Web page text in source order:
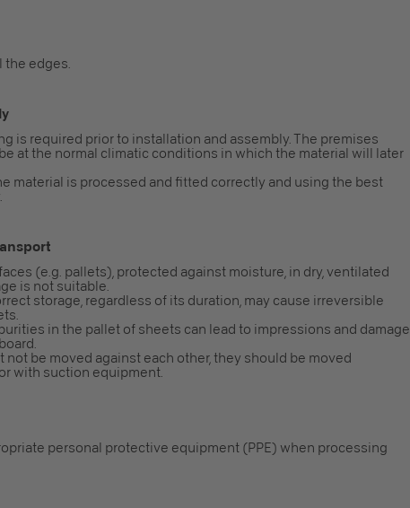
the edges.
is required prior to installation and assembly. The premises
at the normal climatic conditions in which the material will later
material is processed and fitted correctly and using the best
(e.g. pallets), protected against moisture, in dry, ventilated
is not suitable.
storage, regardless of its duration, may cause irreversible
in the pallet of sheets can lead to impressions and damage
not be moved against each other, they should be moved
with suction equipment.
personal protective equipment (PPE) when processing